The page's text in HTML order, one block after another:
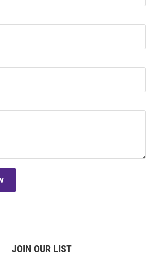
JOIN OUR LIST